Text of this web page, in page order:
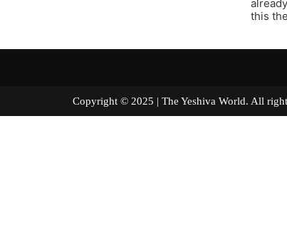
this
Copyright © 2025 | The Yeshiva World.